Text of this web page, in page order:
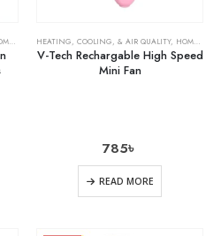
,RECHARGEABLE FANS
HEATING, COOLING, & AIR QUALITY, HOME & KITCHEN
V-Tech Rechargable High Speed
Mini Fan
785৳
READ MORE